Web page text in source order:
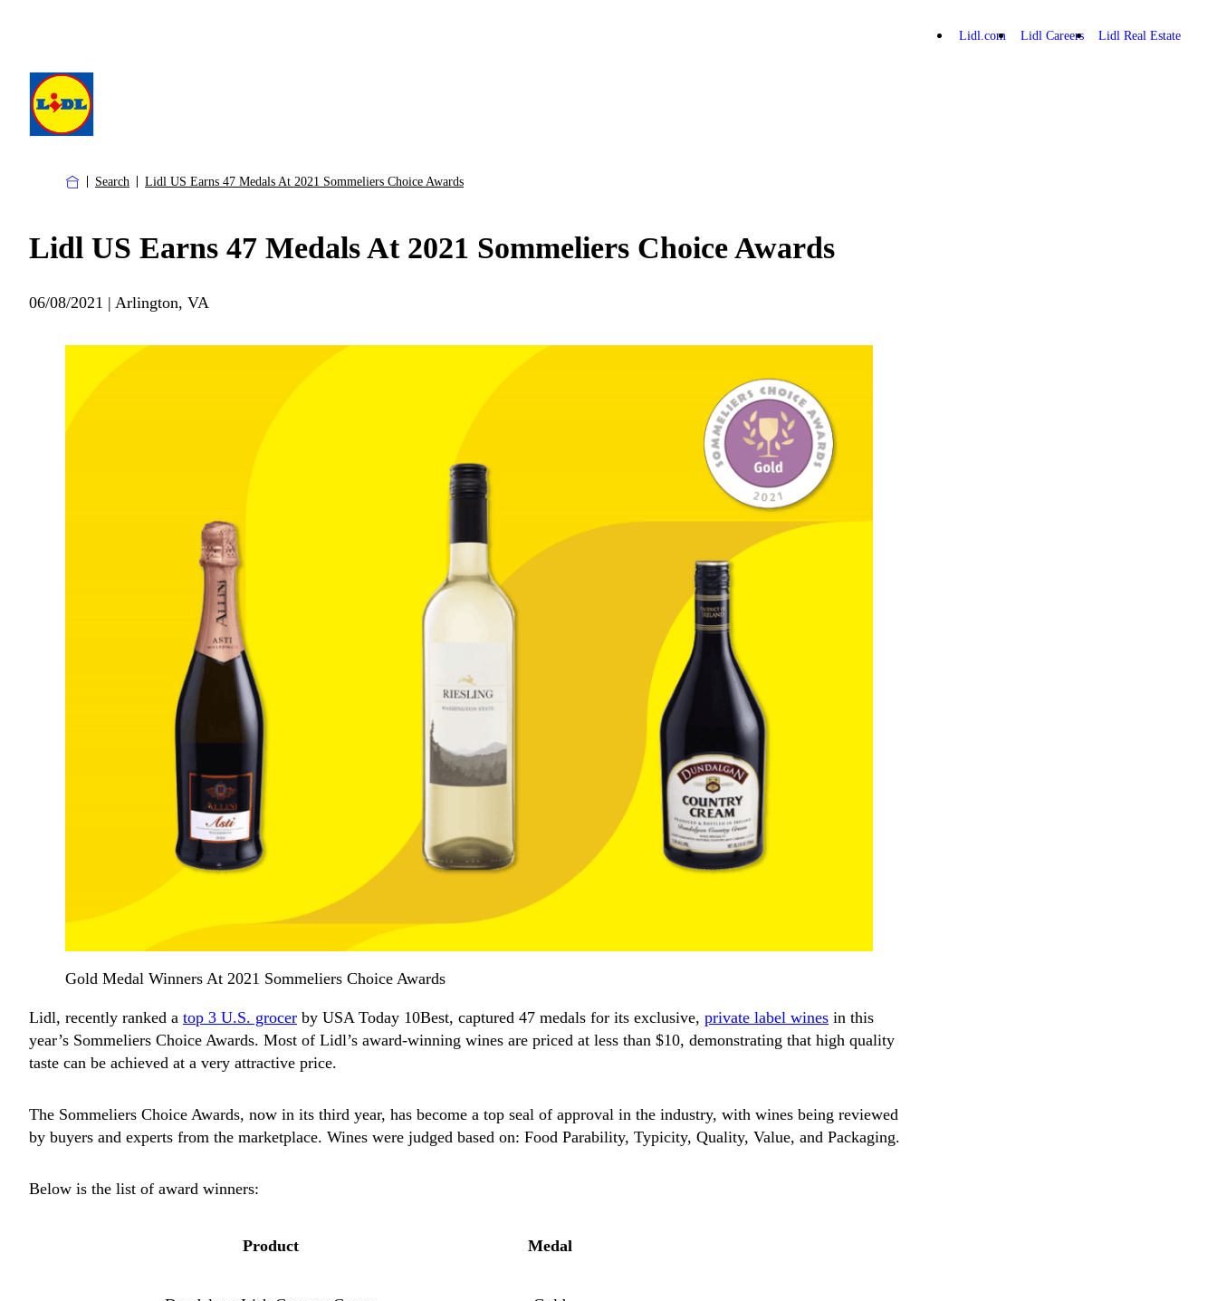
Lidl.com Lidl Careers Lidl Real Estate
Search Lidl US Earns 47 Medals At 2021 Sommeliers Choice Awards
Lidl US Earns 47 Medals At 2021 Sommeliers Choice Awards
06/08/2021 | Arlington, VA
Gold Medal Winners At 2021 Sommeliers Choice Awards
Lidl, recently ranked a top 3 U.S. grocer by USA Today 10Best, captured 47 medals for its exclusive, private label wines in this
year’s Sommeliers Choice Awards. Most of Lidl’s award-winning wines are priced at less than $10, demonstrating that high quality
taste can be achieved at a very attractive price.
The Sommeliers Choice Awards, now in its third year, has become a top seal of approval in the industry, with wines being reviewed
by buyers and experts from the marketplace. Wines were judged based on: Food Parability, Typicity, Quality, Value, and Packaging.
Below is the list of award winners:
Product Medal